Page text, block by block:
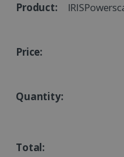
Quantity